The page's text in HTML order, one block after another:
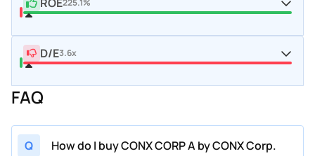
225.1%
D/E3.6x
FAQ
Q
How do I buy CONX CORP A by CONX Corp.